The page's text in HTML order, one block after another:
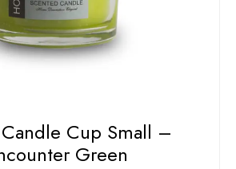
Cup Small –
Green